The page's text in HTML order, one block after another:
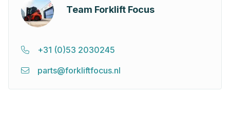
Team Forklift Focus
+31 (0)53 2030245
parts@forkliftfocus.nl